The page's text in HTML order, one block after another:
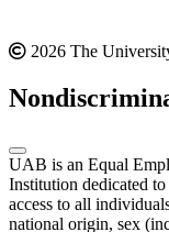
2026 The
UAB is an Equal
Institution dedicated
access to all
national origin, sex